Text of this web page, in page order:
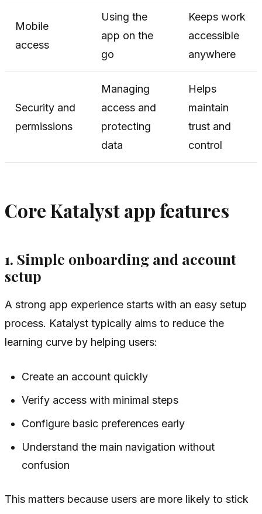
Mobile
access
Using the
app on the
go
Keeps work
accessible
anywhere
Security and
permissions
Managing
access and
protecting
data
Helps
maintain
trust and
control
Core Katalyst app features
1. Simple onboarding and account
setup
A strong app experience starts with an easy setup
process. Katalyst typically aims to reduce the
learning curve by helping users:
Create an account quickly
Verify access with minimal steps
Configure basic preferences early
Understand the main navigation without
confusion
This matters because users are more likely to stick